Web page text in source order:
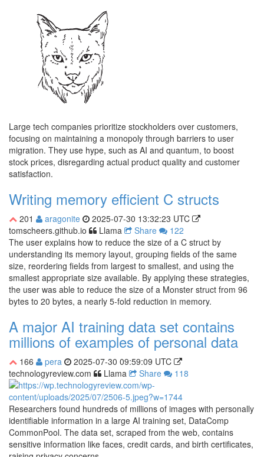
Large tech companies prioritize stockholders over customers,
focusing on maintaining a monopoly through barriers to user
migration. They use hype, such as AI and quantum, to boost
stock prices, disregarding actual product quality and customer
satisfaction.
Writing memory efficient C structs
201 aragonite
2025-07-30 13:32:23 UTC
tomscheers.github.io
Llama Share
122
The user explains how to reduce the size of a C struct by
understanding its memory layout, grouping fields of the same
size, reordering fields from largest to smallest, and using the
smallest appropriate size available. By applying these strategies,
the user was able to reduce the size of a Monster struct from 96
bytes to 20 bytes, a nearly 5-fold reduction in memory.
A major AI training data set contains
millions of examples of personal data
166 pera
2025-07-30 09:59:09 UTC
technologyreview.com
Llama Share 118
Researchers found hundreds of millions of images with personally
identifiable information in a large AI training set, DataComp
CommonPool. The data set, scraped from the web, contains
sensitive information like faces, credit cards, and birth certificates,